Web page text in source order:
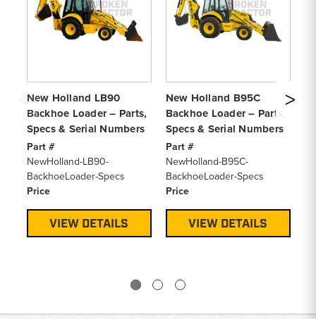
New Holland LB90
Backhoe Loader – Parts,
Specs & Serial Numbers
Part #
NewHolland-LB90-
BackhoeLoader-Specs
Price
VIEW DETAILS
New Holland B95C
Backhoe Loader – Parts,
Specs & Serial Numbers
Part #
NewHolland-B95C-
BackhoeLoader-Specs
Price
VIEW DETAILS